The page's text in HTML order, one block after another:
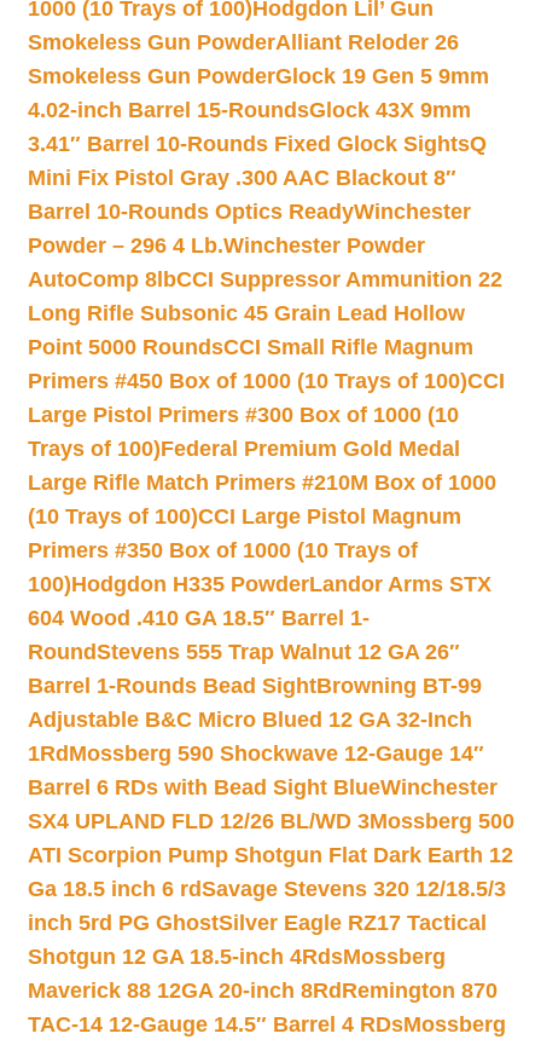
1000 (10 Trays of 100)Hodgdon Lil’ Gun
Smokeless Gun PowderAlliant Reloder 26
Smokeless Gun PowderGlock 19 Gen 5 9mm
4.02-inch Barrel 15-RoundsGlock 43X 9mm
3.41″ Barrel 10-Rounds Fixed Glock SightsQ
Mini Fix Pistol Gray .300 AAC Blackout 8″
Barrel 10-Rounds Optics ReadyWinchester
Powder – 296 4 Lb.Winchester Powder
AutoComp 8lbCCI Suppressor Ammunition 22
Long Rifle Subsonic 45 Grain Lead Hollow
Point 5000 RoundsCCI Small Rifle Magnum
Primers #450 Box of 1000 (10 Trays of 100)CCI
Large Pistol Primers #300 Box of 1000 (10
Trays of 100)Federal Premium Gold Medal
Large Rifle Match Primers #210M Box of 1000
(10 Trays of 100)CCI Large Pistol Magnum
Primers #350 Box of 1000 (10 Trays of
100)Hodgdon H335 PowderLandor Arms STX
604 Wood .410 GA 18.5″ Barrel 1-
RoundStevens 555 Trap Walnut 12 GA 26″
Barrel 1-Rounds Bead SightBrowning BT-99
Adjustable B&C Micro Blued 12 GA 32-Inch
1Rd Mossberg 590 Shockwave 12-Gauge 14″
Barrel 6 RDs with Bead Sight BlueWinchester
SX4 UPLAND FLD 12/26 BL/WD 3Mossberg 500
ATI Scorpion Pump Shotgun Flat Dark Earth 12
Ga 18.5 inch 6 rdSavage Stevens 320 12/18.5/3
inch 5rd PG GhostSilver Eagle RZ17 Tactical
Shotgun 12 GA 18.5-inch 4RdsMossberg
Maverick 88 12GA 20-inch 8Rd Remington 870
TAC-14 12-Gauge 14.5″ Barrel 4 RDsMossberg